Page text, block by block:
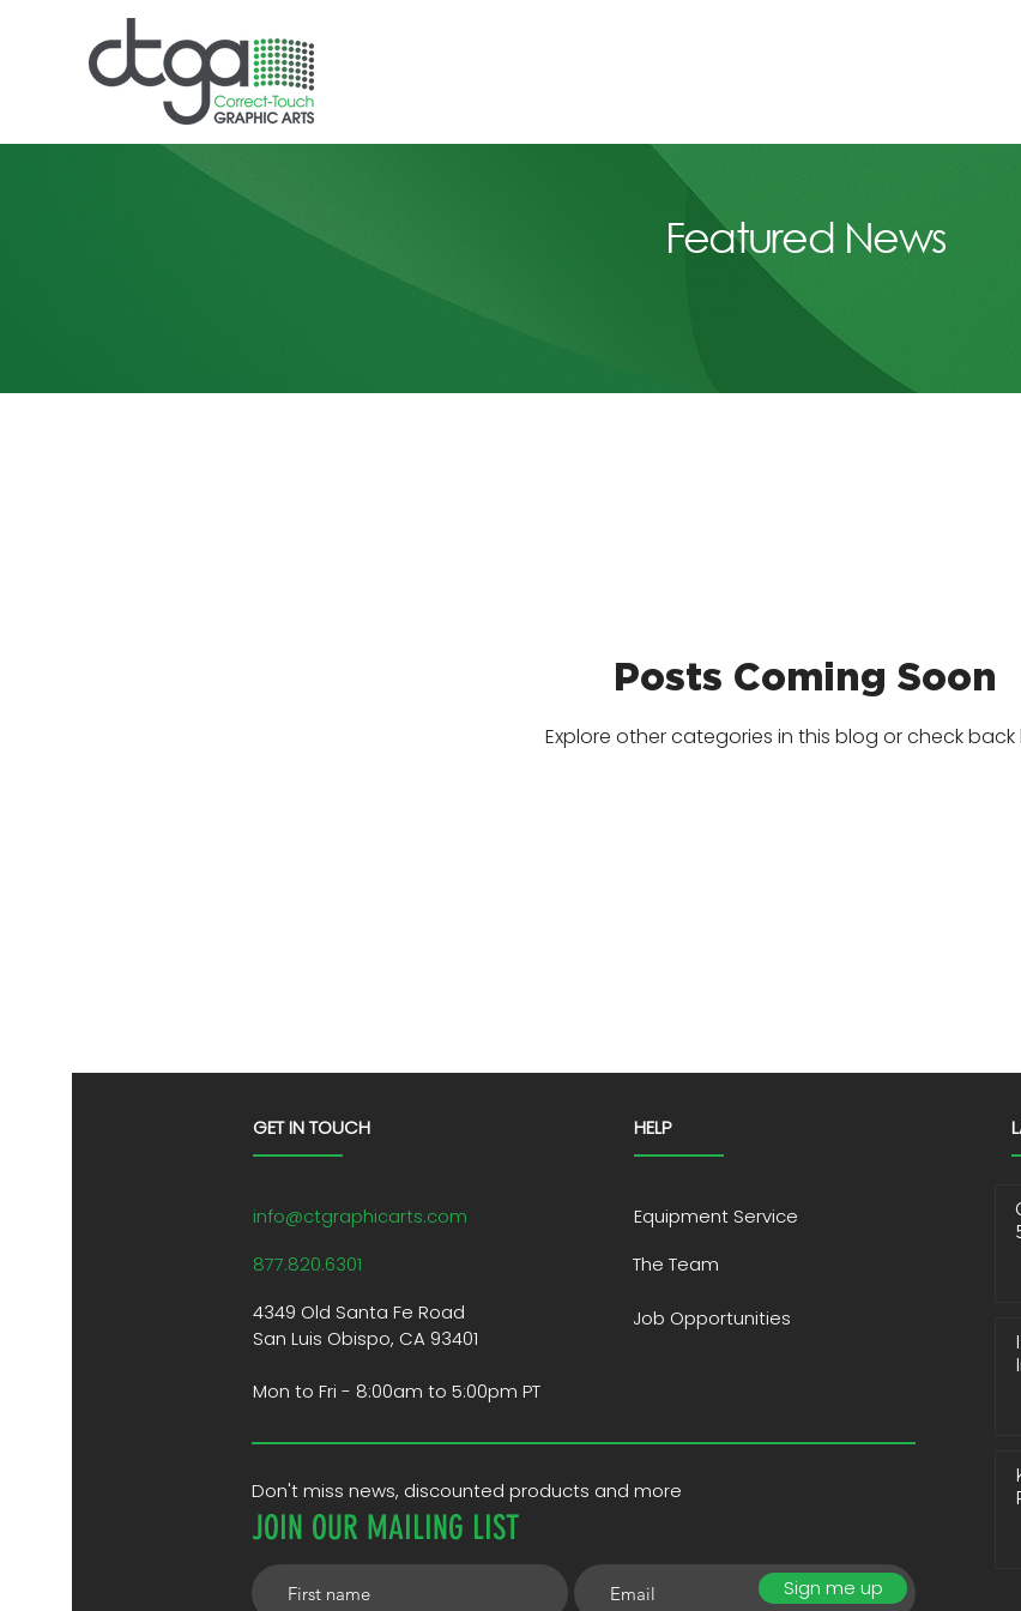
Featured News
Posts Coming Soon
Explore other categories in this blog or check back
GET IN TOUCH
info@ctgraphicarts.com
877.820.6301
4349 Old Santa Fe Road
San Luis Obispo, CA 93401
Mon to Fri - 8:00am to 5:00pm PT
HELP
Equipment Service
The Team
Job Opportunities
Don't miss news, discounted products and more
JOIN OUR MAILING LIST
Sign me up